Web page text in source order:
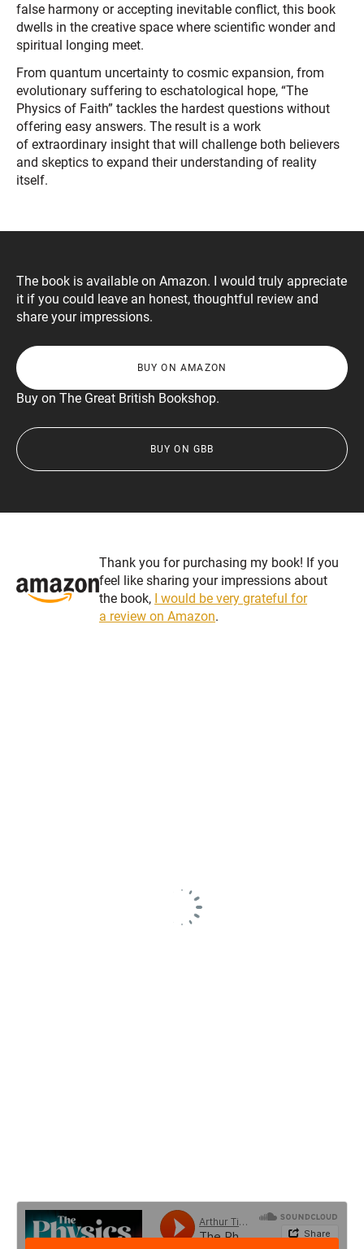
false harmony or accepting inevitable conflict, this book
dwells in the creative space where scientific wonder and
spiritual longing meet.
From quantum uncertainty to cosmic expansion, from
evolutionary suffering to eschatological hope, “The
Physics of Faith” tackles the hardest questions without
offering easy answers. The result is a work
of extraordinary insight that will challenge both believers
and skeptics to expand their understanding of reality
itself.
The book is available on Amazon. I would truly appreciate
it if you could leave an honest, thoughtful review and
share your impressions.
BUY ON AMAZON
Buy on The Great British Bookshop.
BUY ON GBB
Thank you for purchasing my book! If you
feel like sharing your impressions about
the book,
I would be very grateful for
a review on Amazon.